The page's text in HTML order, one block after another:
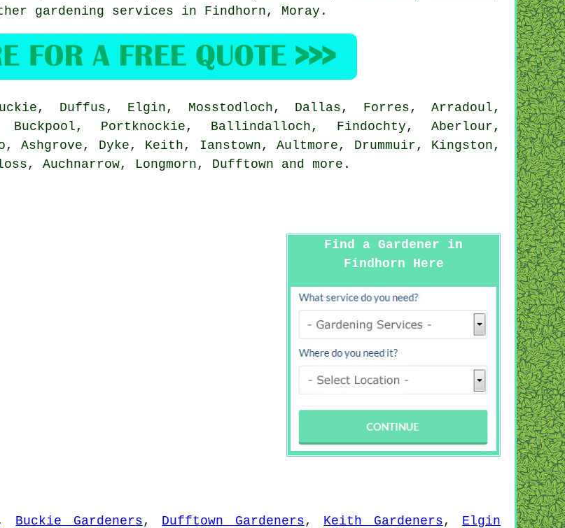
gardening services in Findhorn, Moray .
Duffus, Elgin, Mosstodloch, Dallas, Forres, Arradoul,
Buckpool, Portknockie, Ballindalloch, Findochty, Aberlour,
Ashgrove, Dyke, Keith, Ianstown, Aultmore, Drummuir, Kingston,
Auchnarrow, Longmorn, Dufftown and more .
Find a Gardener in
Findhorn Here
Buckie Gardeners , Dufftown Gardeners , Keith Gardeners , Elgin